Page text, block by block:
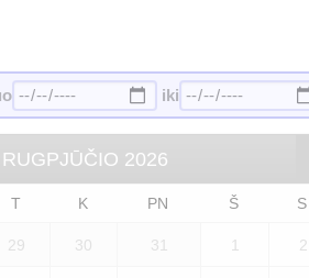
iki
RUGPJŪČIO 2026
T K PN Š S
29 30 31 1 2